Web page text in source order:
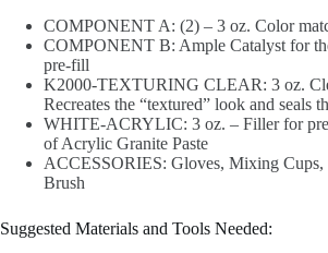
COMPONENT A: (2) – 3 oz. Color
COMPONENT B: Ample Catalyst for
pre-fill
K2000-TEXTURING CLEAR: 3 oz.
Recreates the “textured” look and seals
WHITE-ACRYLIC: 3 oz. – Filler for
of Acrylic Granite Paste
ACCESSORIES: Gloves, Mixing Cups,
Brush
Suggested Materials and Tools Needed: